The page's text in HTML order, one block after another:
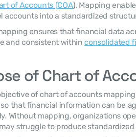
of Accounts (COA). Mapping
accounts into a standardized
ensures that financial data
and consistent within consolidated
of Chart of
of chart of accounts
that financial information can be
Without mapping, organizations
struggle to produce